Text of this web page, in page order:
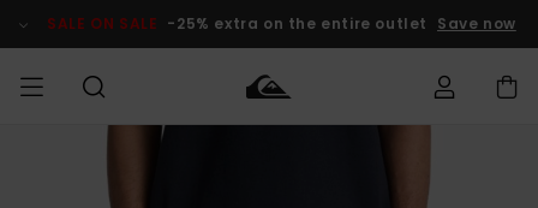
Product SALE ON SALE -25% extra on the entire outlet Save now